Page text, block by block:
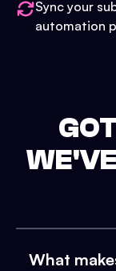
Sync your
automation
What